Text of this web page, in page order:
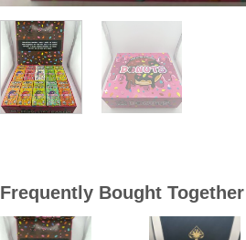
Frequently Bought Together